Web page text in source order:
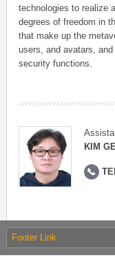
technologies to realize
degrees of freedom in
that make up the
users, and avatars,
security functions.
KIM
Footer Link